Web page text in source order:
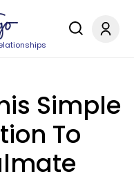
Simple
To